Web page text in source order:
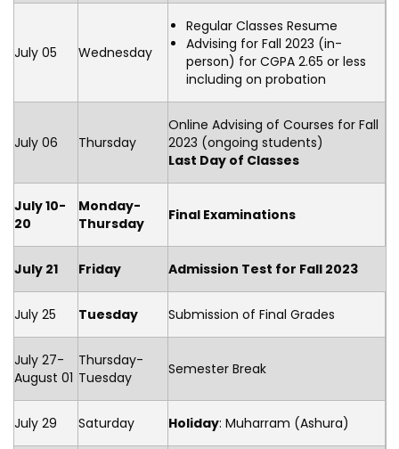
July 05 Wednesday
Regular Classes Resume
Advising for Fall 2023 (in-
person) for CGPA 2.65 or less
including on probation
July 06 Thursday
Online Advising of Courses for Fall
2023 (ongoing students)
Last Day of Classes
July 10-
20
Monday-
Thursday
Final Examinations
July 21 Friday Admission Test for Fall 2023
July 25 Tuesday Submission of Final Grades
July 27-
August 01
Thursday-
Tuesday
Semester Break
July 29 Saturday Holiday: Muharram (Ashura)